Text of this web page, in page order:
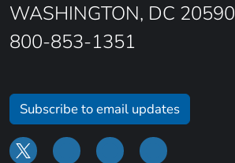
WASHINGTON, DC 20590
800-853-1351
Subscribe to email updates